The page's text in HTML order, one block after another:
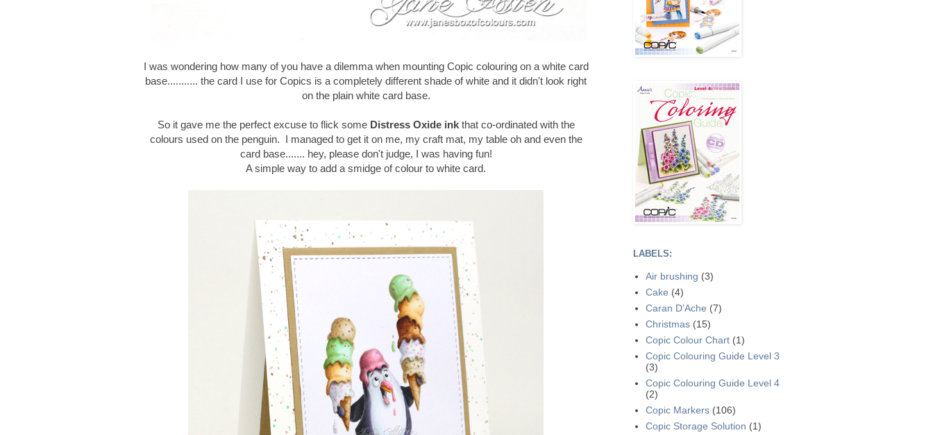
I was wondering how many of you have a dilemma when mounting Copic colouring on a white card
base........... the card I use for Copics is a completely different shade of white and it didn't look right
on the plain white card base.
So it gave me the perfect excuse to flick some Distress Oxide ink that co-ordinated with the
colours used on the penguin. I managed to get it on me, my craft mat, my table oh and even the
card base....... hey, please don't judge, I was having fun!
A simple way to add a smidge of colour to white card.
LABELS:
Air brushing (3)
Cake (4)
Caran D'Ache (7)
Christmas (15)
Copic Colour Chart (1)
Copic Colouring Guide Level 3
(3)
Copic Colouring Guide Level 4
(2)
Copic Markers (106)
Copic Storage Solution (1)